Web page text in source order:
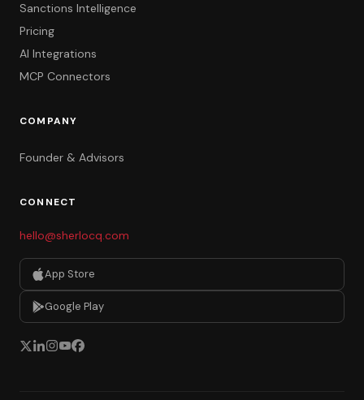
Sanctions Intelligence
Pricing
AI Integrations
MCP Connectors
COMPANY
Founder & Advisors
CONNECT
hello@sherlocq.com
App Store
Google Play